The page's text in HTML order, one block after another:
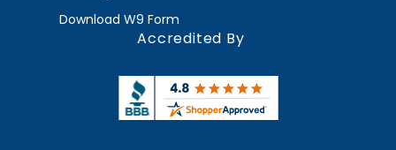
Download W9 Form
Accredited By